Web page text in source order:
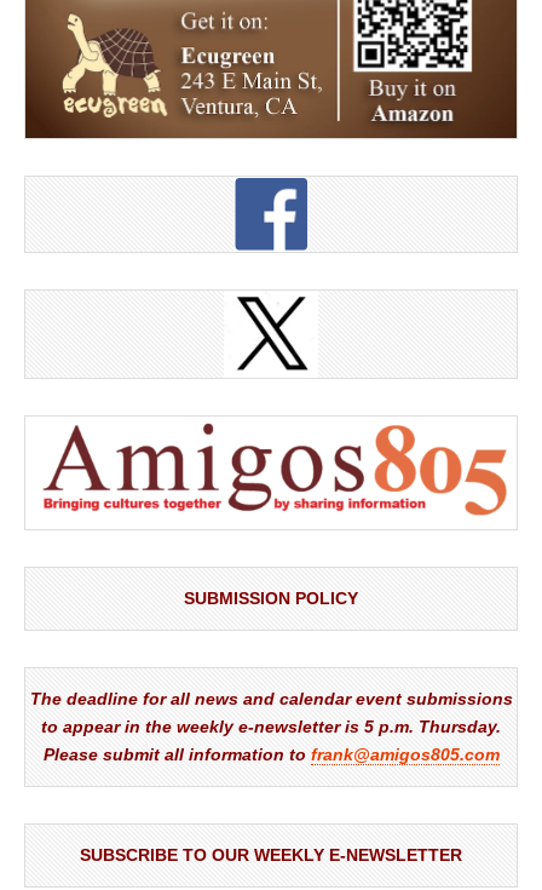
SUBMISSION POLICY
The deadline for all news and calendar event submissions
to appear in the weekly e-newsletter is 5 p.m. Thursday.
Please submit all information to frank@amigos805.com
SUBSCRIBE TO OUR WEEKLY E-NEWSLETTER